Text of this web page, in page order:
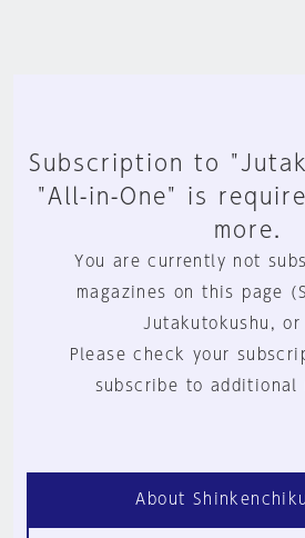
Subscription to
"All-in-One" is
more.
You are currently not
magazines on this page
Jutakutokushu, or
Please check your
subscribe to additional
About